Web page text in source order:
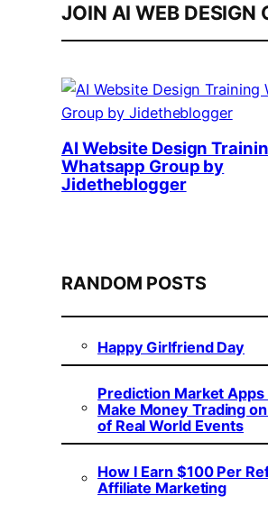
JOIN AI WEB DESIGN
AI Website Design
Whatsapp Group by
Jidetheblogger
RANDOM POSTS
Happy Girlfriend Day
Prediction Market Apps
Make Money Trading
of Real World Events
How I Earn $100 Per
Affiliate Marketing